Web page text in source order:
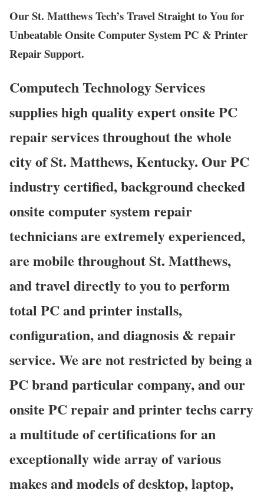
Our St. Matthews Tech’s Travel Straight to You for
Unbeatable Onsite Computer System PC & Printer
Repair Support.
Computech Technology Services
supplies high quality expert onsite PC
repair services throughout the whole
city of St. Matthews, Kentucky. Our PC
industry certified, background checked
onsite computer system repair
technicians are extremely experienced,
are mobile throughout St. Matthews,
and travel directly to you to perform
total PC and printer installs,
configuration, and diagnosis & repair
service. We are not restricted by being a
PC brand particular company, and our
onsite PC repair and printer techs carry
a multitude of certifications for an
exceptionally wide array of various
makes and models of desktop, laptop,